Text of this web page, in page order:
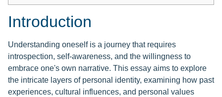
Introduction
Understanding oneself is a journey that requires
introspection, self-awareness, and the willingness to
embrace one's own narrative. This essay aims to explore
the intricate layers of personal identity, examining how past
experiences, cultural influences, and personal values